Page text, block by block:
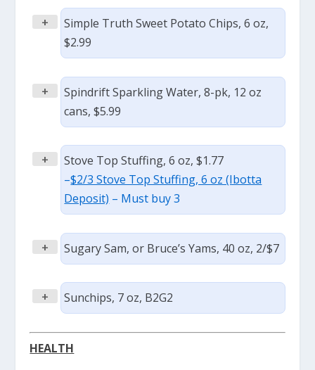
+
Simple Truth Sweet Potato Chips, 6 oz,
$2.99
+
Spindrift Sparkling Water, 8-pk, 12 oz
cans, $5.99
+
Stove Top Stuffing, 6 oz, $1.77
–$2/3 Stove Top Stuffing, 6 oz (Ibotta
Deposit) – Must buy 3
+ Sugary Sam, or Bruce’s Yams, 40 oz, 2/$7
+ Sunchips, 7 oz, B2G2
HEALTH